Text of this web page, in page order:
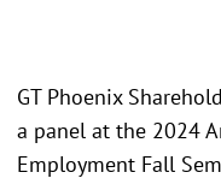
GT Phoenix
a panel at the 2024
Employment Fall